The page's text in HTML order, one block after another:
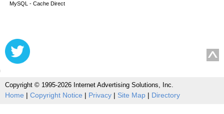
MySQL - Cache Direct
Copyright © 1995-2026 Internet Advertising Solutions, Inc.
Home | Copyright Notice | Privacy | Site Map | Directory